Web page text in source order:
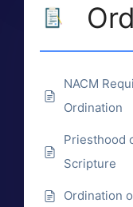
NACM
Ordination
Priesthood
Scripture
Ordination